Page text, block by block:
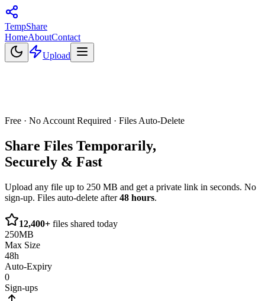
TempShare
HomeAboutContact
Upload
Free · No Account Required · Files Auto-Delete
Share Files Temporarily,
Securely & Fast
Upload any file up to 250 MB and get a private link in seconds. No
sign-up. Files auto-delete after 48 hours.
12,400+ files shared today
250MB
Max Size
48h
Auto-Expiry
0
Sign-ups